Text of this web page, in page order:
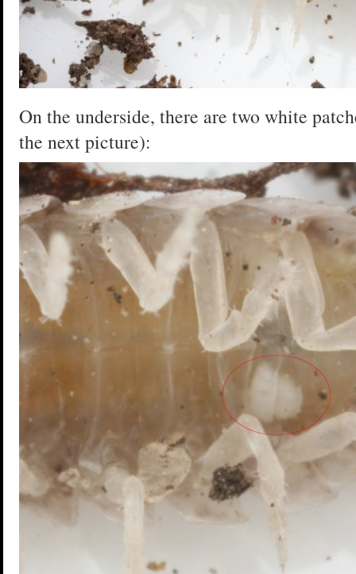
On the underside, there are two white
the next picture):